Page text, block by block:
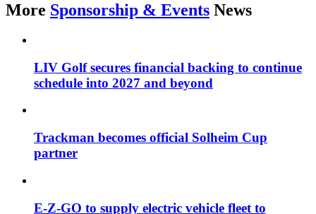
More Sponsorship & Events News
LIV Golf secures financial backing to continue
schedule into 2027 and beyond
Trackman becomes official Solheim Cup
partner
E-Z-GO to supply electric vehicle fleet to